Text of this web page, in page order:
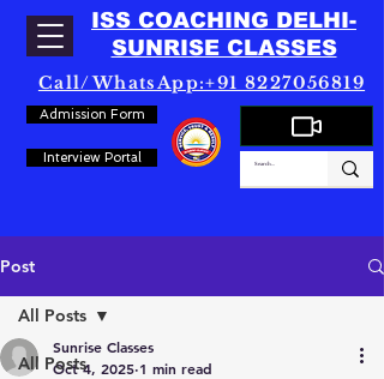
ISS COACHING DELHI-
SUNRISE CLASSES
Call/WhatsApp:+91 8227056819
Admission Form
Interview Portal
Post
All Posts
All Posts
Sunrise Classes
Oct 4, 2025 1 min read